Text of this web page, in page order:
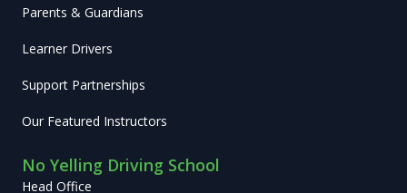
Parents & Guardians
Learner Drivers
Support Partnerships
Our Featured Instructors
No Yelling Driving School
Head Office